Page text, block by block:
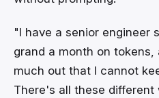
"I have a senior engineer
grand a month on
much out that I cannot
There's all these different